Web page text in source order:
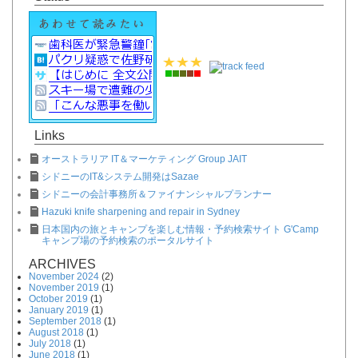
Links
オーストラリア IT＆マーケティング Group JAIT
シドニーのIT&システム開発はSazae
シドニーの会計事務所＆ファイナンシャルプランナー
Hazuki knife sharpening and repair in Sydney
日本国内の旅とキャンプを楽しむ情報・予約検索サイト G'Camp
キャンプ場の予約検索のポータルサイト
ARCHIVES
November 2024 (2)
November 2019 (1)
October 2019 (1)
January 2019 (1)
September 2018 (1)
August 2018 (1)
July 2018 (1)
June 2018 (1)